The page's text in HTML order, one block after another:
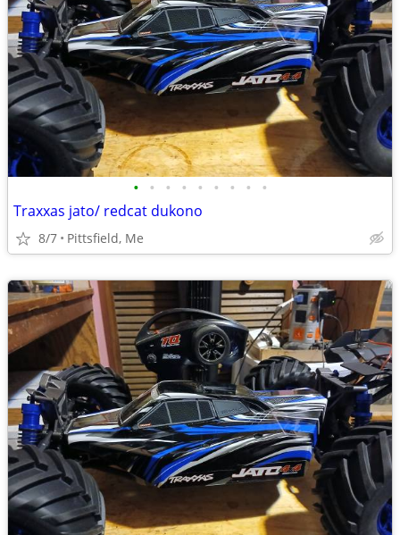
• • • • • • • • •
Traxxas jato/ redcat dukono
8/7 Pittsfield, Me